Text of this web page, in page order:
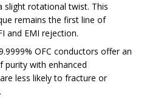
slight rotational twist. This
remains the first line of
and EMI rejection.
OFC conductors offer an
purity with enhanced
less likely to fracture or